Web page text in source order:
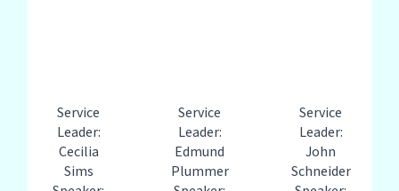
Service
Leader:
Cecilia
Sims
Service
Leader:
Edmund
Plummer
Service
Leader:
John
Schneider